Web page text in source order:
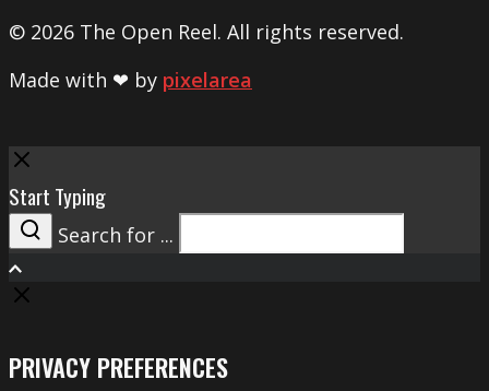
© 2026 The Open Reel. All rights reserved.
Made with ❤ by pixelarea
Close
Start Typing
Search
Search for ...
PRIVACY PREFERENCES